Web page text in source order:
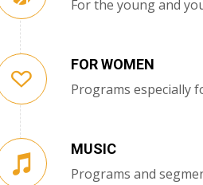
For the young and
FOR WOMEN
Programs especially
MUSIC
Programs and